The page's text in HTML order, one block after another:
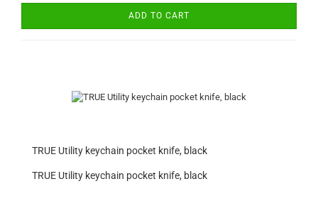
ADD TO CART
TRUE Utility keychain pocket knife, black
TRUE Utility keychain pocket knife, black